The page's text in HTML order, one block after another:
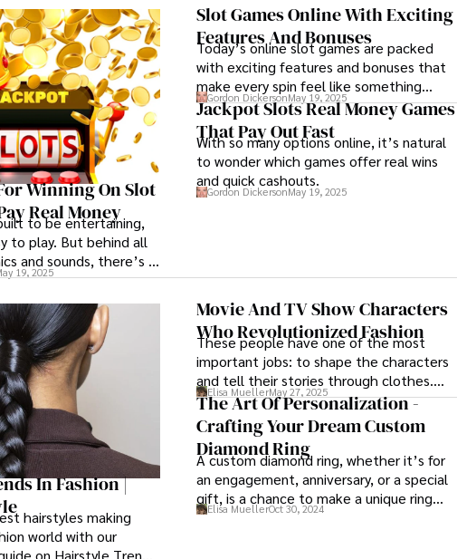
Winning On Slot
Real Money
to be entertaining,
to play. But behind all
and sounds, there’s a
can learn to
19, 2025
Slot Games Online With Exciting
Features And Bonuses
Today’s online slot games are packed
with exciting features and bonuses that
make every spin feel like something
special.
Gordon DickersonMay 19, 2025
Jackpot Slots Real Money Games
That Pay Out Fast
With so many options online, it’s natural
to wonder which games offer real wins
and quick cashouts.
Gordon DickersonMay 19, 2025
In Fashion |
hairstyles making
world with our
on Hairstyle Trends
Movie And TV Show Characters
Who Revolutionized Fashion
These people have one of the most
important jobs: to shape the characters
and tell their stories through clothes.
Thanks to them, over the years, certain
movie and TV show characters have left
an impressive mark on the fashion world.
Elisa MuellerMay 27, 2025
The Art Of Personalization -
Crafting Your Dream Custom
Diamond Ring
A custom diamond ring, whether it’s for
an engagement, anniversary, or a special
gift, is a chance to make a unique ring
that captures the wearer’s style or story.
Elisa MuellerOct 30, 2024